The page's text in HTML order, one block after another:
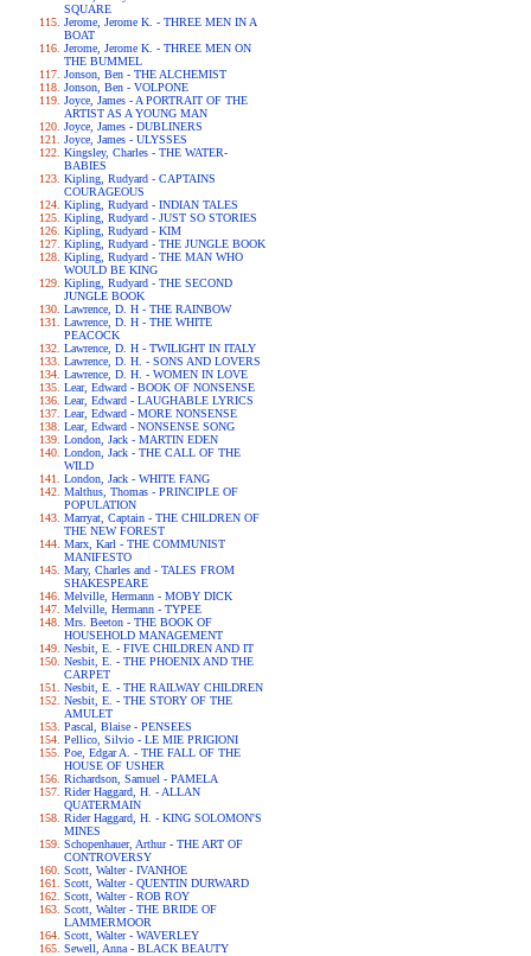
SQUARE
Jerome, Jerome K. - THREE MEN IN A
BOAT
Jerome, Jerome K. - THREE MEN ON
THE BUMMEL
Jonson, Ben - THE ALCHEMIST
Jonson, Ben - VOLPONE
Joyce, James - A PORTRAIT OF THE
ARTIST AS A YOUNG MAN
Joyce, James - DUBLINERS
Joyce, James - ULYSSES
Kingsley, Charles - THE WATER-
BABIES
Kipling, Rudyard - CAPTAINS
COURAGEOUS
Kipling, Rudyard - INDIAN TALES
Kipling, Rudyard - JUST SO STORIES
Kipling, Rudyard - KIM
Kipling, Rudyard - THE JUNGLE BOOK
Kipling, Rudyard - THE MAN WHO
WOULD BE KING
Kipling, Rudyard - THE SECOND
JUNGLE BOOK
Lawrence, D. H - THE RAINBOW
Lawrence, D. H - THE WHITE
PEACOCK
Lawrence, D. H - TWILIGHT IN ITALY
Lawrence, D. H. - SONS AND LOVERS
Lawrence, D. H. - WOMEN IN LOVE
Lear, Edward - BOOK OF NONSENSE
Lear, Edward - LAUGHABLE LYRICS
Lear, Edward - MORE NONSENSE
Lear, Edward - NONSENSE SONG
London, Jack - MARTIN EDEN
London, Jack - THE CALL OF THE
WILD
London, Jack - WHITE FANG
Malthus, Thomas - PRINCIPLE OF
POPULATION
Marryat, Captain - THE CHILDREN OF
THE NEW FOREST
Marx, Karl - THE COMMUNIST
MANIFESTO
Mary, Charles and - TALES FROM
SHAKESPEARE
Melville, Hermann - MOBY DICK
Melville, Hermann - TYPEE
Mrs. Beeton - THE BOOK OF
HOUSEHOLD MANAGEMENT
Nesbit, E. - FIVE CHILDREN AND IT
Nesbit, E. - THE PHOENIX AND THE
CARPET
Nesbit, E. - THE RAILWAY CHILDREN
Nesbit, E. - THE STORY OF THE
AMULET
Pascal, Blaise - PENSEES
Pellico, Silvio - LE MIE PRIGIONI
Poe, Edgar A. - THE FALL OF THE
HOUSE OF USHER
Richardson, Samuel - PAMELA
Rider Haggard, H. - ALLAN
QUATERMAIN
Rider Haggard, H. - KING SOLOMON'S
MINES
Schopenhauer, Arthur - THE ART OF
CONTROVERSY
Scott, Walter - IVANHOE
Scott, Walter - QUENTIN DURWARD
Scott, Walter - ROB ROY
Scott, Walter - THE BRIDE OF
LAMMERMOOR
Scott, Walter - WAVERLEY
Sewell, Anna - BLACK BEAUTY